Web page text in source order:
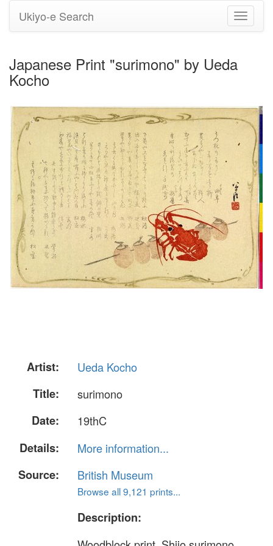
Toggle
Ukiyo-e Search
Japanese Print "surimono" by Ueda
Kocho
Artist:
Ueda Kocho
Title:
surimono
Date:
19thC
Details:
More information...
Source:
British Museum
Browse all 9,121 prints...
Description: